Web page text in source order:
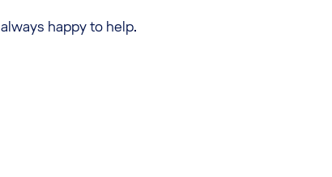
happy to help.